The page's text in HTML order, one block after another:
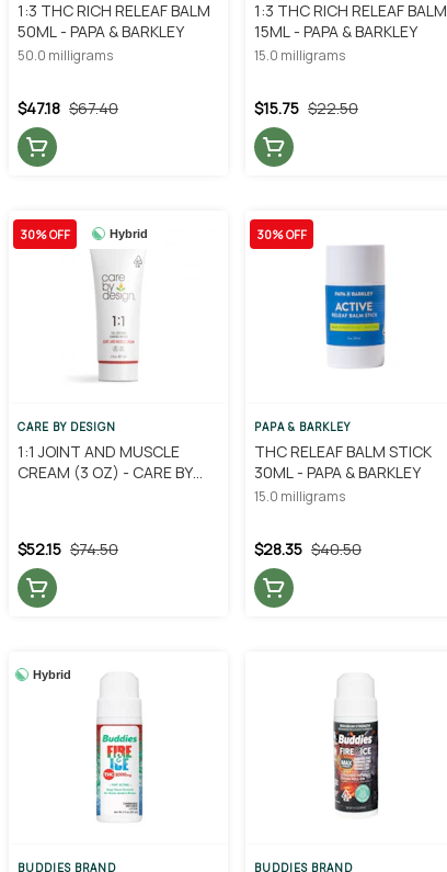
1:3 THC RICH RELEAF BALM
50ML - PAPA & BARKLEY
50.0 milligrams
$67.40
$47.18
1:3 THC RICH RELEAF BALM
15ML - PAPA & BARKLEY
15.0 milligrams
$22.50
$15.75
Hybrid
30% OFF
CARE BY DESIGN
1:1 JOINT AND MUSCLE
CREAM (3 OZ) - CARE BY
$74.50
$52.15
30% OFF
PAPA & BARKLEY
THC RELEAF BALM STICK
30ML - PAPA & BARKLEY
15.0 milligrams
$40.50
$28.35
Hybrid
BUDDIES BRAND BUDDIES BRAND